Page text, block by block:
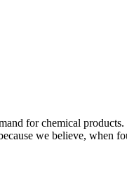
for chemical
we believe, when